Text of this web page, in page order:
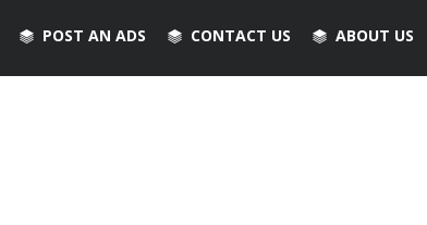
POST AN ADS CONTACT US ABOUT US